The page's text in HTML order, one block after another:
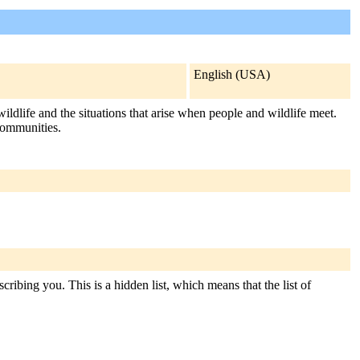
English (USA)
and the situations that arise when people and wildlife meet.
you. This is a hidden list, which means that the list of